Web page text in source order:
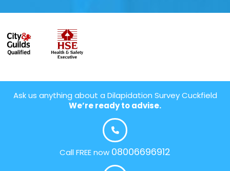
Ask us anything about a Dilapidation Survey Cuckfield
We’re ready to advise.
Call FREE now 08006696912